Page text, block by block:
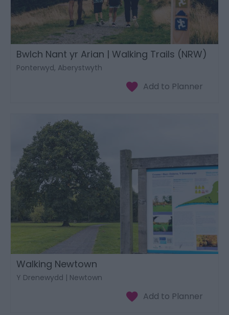
Bwlch Nant yr Arian | Walking Trails (NRW)
Ponterwyd, Aberystwyth
Walking Newtown
Y Drenewydd | Newtown